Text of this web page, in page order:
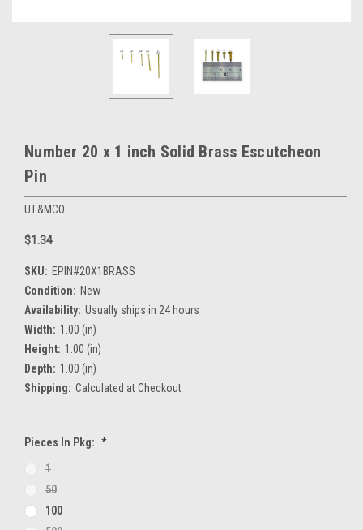
Number 20 x 1 inch Solid Brass Escutcheon
Pin
UT&MCO
$1.34
SKU: EPIN#20X1BRASS
Condition: New
Availability: Usually ships in 24 hours
Width: 1.00 (in)
Height: 1.00 (in)
Depth: 1.00 (in)
Shipping: Calculated at Checkout
Pieces In Pkg: *
1
50
100